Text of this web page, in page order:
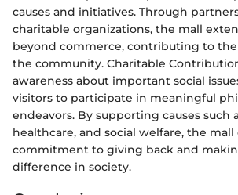
causes and initiatives. Through
charitable organizations, the mall
beyond commerce, contributing to
the community. Charitable
awareness about important social
visitors to participate in meaningful
endeavors. By supporting causes such
healthcare, and social welfare, the
commitment to giving back and
difference in society.